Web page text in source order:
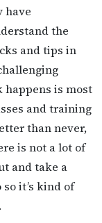
have
the
and tips in
is most
and training
than never,
is not a lot of
and take a
it’s kind of